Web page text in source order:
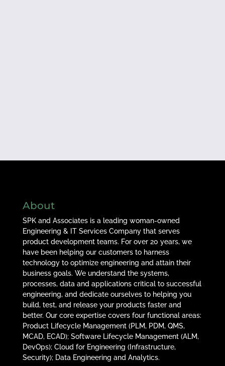
About
SPK and Associates is a leading woman-owned
Engineering & IT Services Company that serves
product development teams. For over 20 years, we
have been helping our customers to harness
technology to optimize engineering and attain their
business goals. We understand the systems,
processes, data and applications critical to successful
engineering, and dedicate ourselves to helping you
build, test, and release your products faster and
better. Our core expertise covers four functional areas:
Product Lifecycle Management (PLM, PDM, QMS,
MCAD, ECAD); Software Lifecycle Management (ALM,
DevOps); Cloud for Engineering (Infrastructure,
Security); Data Engineering and Analytics.